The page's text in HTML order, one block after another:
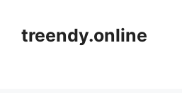
contenttreendy.online